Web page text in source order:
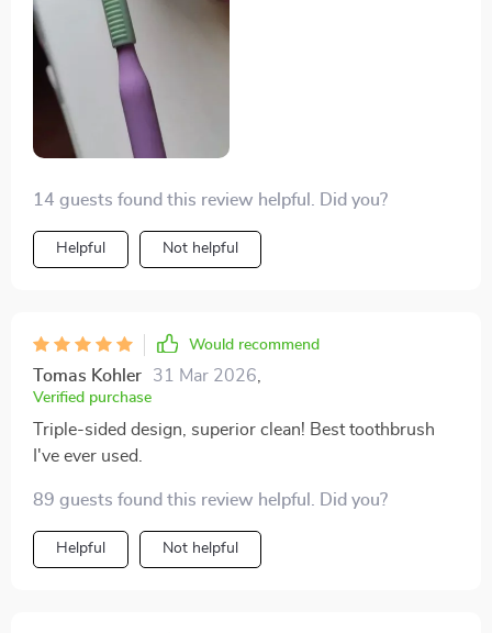
ensuring an effective clean.
14 guests found this review helpful. Did you?
Helpful Not helpful
Would recommend
Tomas Kohler 31 Mar 2026
Verified purchase
Triple-sided design, superior clean! Best toothbrush
I've ever used.
89 guests found this review helpful. Did you?
Helpful Not helpful